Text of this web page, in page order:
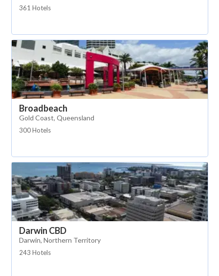
361 Hotels
Broadbeach
Gold Coast, Queensland
300 Hotels
Darwin CBD
Darwin, Northern Territory
243 Hotels